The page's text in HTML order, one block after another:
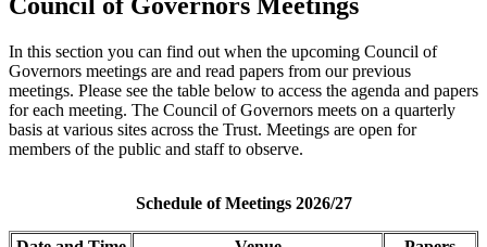
In this section you can find out when the upcoming Council of
Governors meetings are and read papers from our previous
meetings. Please see the table below to access the agenda and papers
for each meeting. The Council of Governors meets on a quarterly
basis at various sites across the Trust. Meetings are open for
members of the public and staff to observe.
Schedule of Meetings 2026/27